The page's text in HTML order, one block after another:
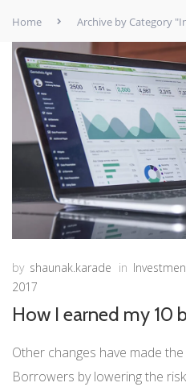
Home Archive by Category
by shaunak.karade in
2017
How I earned my 10
Other changes have made
Borrowers by lowering the